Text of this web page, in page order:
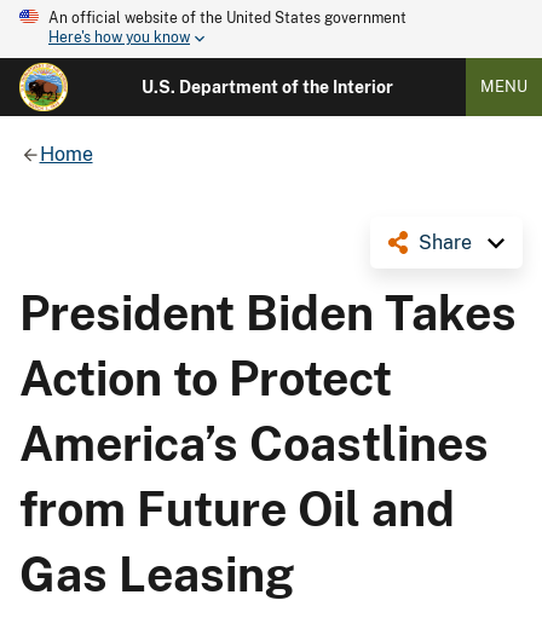
An official website of the United States government
Here's how you know
U.S. Department of the Interior MENU
Home
Share
President Biden Takes
Action to Protect
America’s Coastlines
from Future Oil and
Gas Leasing